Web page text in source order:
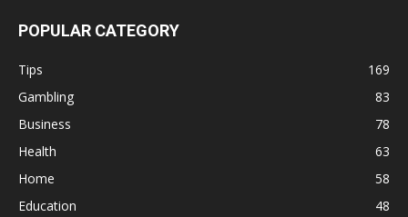
POPULAR CATEGORY
Tips
169
Gambling
83
Business
78
Health
63
Home
58
Education
48